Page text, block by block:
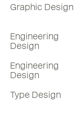
Graphic Design
Engineering
Design
Engineering
Design
Type Design